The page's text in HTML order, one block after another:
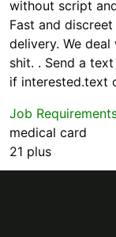
without script
Fast and discreet
delivery. We
shit. . Send a text
if interested.text
Job
medical card
21 plus